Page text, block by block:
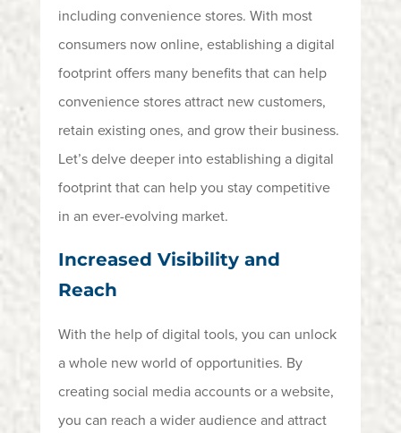
including convenience stores. With most
consumers now online, establishing a digital
footprint offers many benefits that can help
convenience stores attract new customers,
retain existing ones, and grow their business.
Let’sdelve deeper into establishing a digital
footprint thatcan help you stay competitive
in an ever-evolving market.
Increased Visibility and
Reach
With the help of digital tools, you can unlock
a whole new world of opportunities. By
creating social media accounts or a website,
you can reach a wider audience and attract